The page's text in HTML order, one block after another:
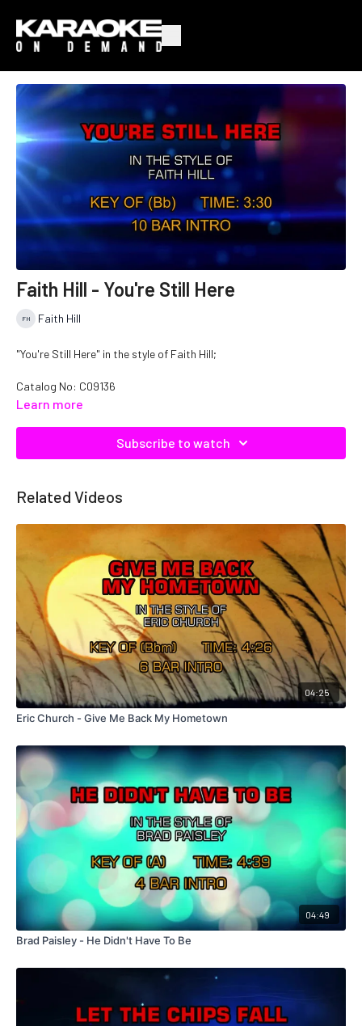
Faith Hill - You're Still Here
Faith Hill
"You're Still Here" in the style of Faith Hill;
Catalog No: C09136
Learn more
Subscribe to watch
Related Videos
04:25
Eric Church - Give Me Back My Hometown
04:49
Brad Paisley - He Didn't Have To Be